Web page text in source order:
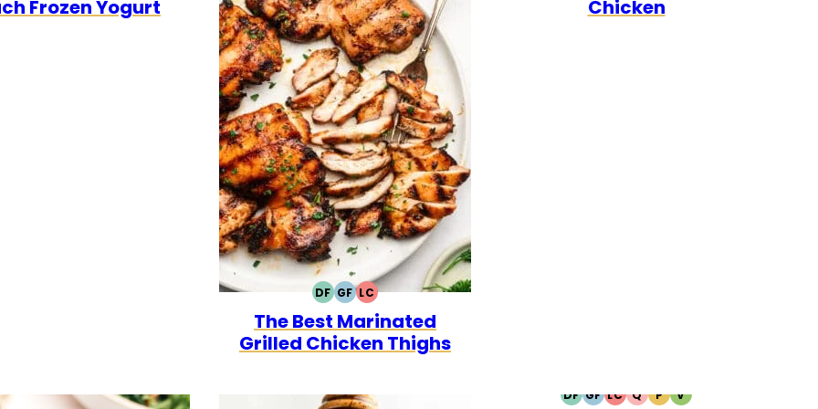
Frozen Yogurt
DFDAIRY
FREE
GFGLUTEN
FREE
LCLOW
CARB
The Best Marinated
Grilled Chicken Thighs
Chicken
DFDAIRY
GFGLUTEN
LCLOW
QQUICK
PPALEO
VVEGETARIAN